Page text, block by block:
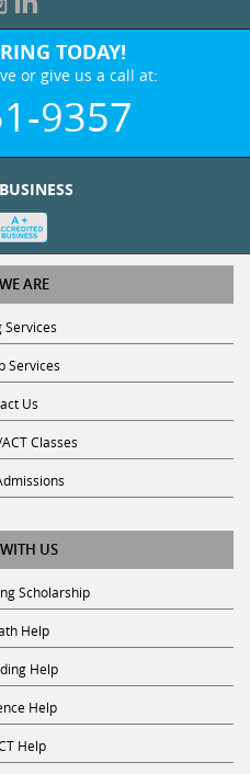
TODAY!
or give us a call at:
9357
ARE
Services
Services
Us
Classes
US
Scholarship
Help
Help
Help
Help
Help